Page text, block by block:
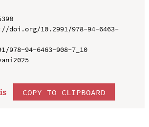
doi.org/10.2991/978-94-6463-
978-94-6463-908-7_10
COPY TO CLIPBOARD